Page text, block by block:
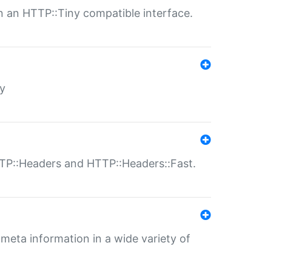
an HTTP::Tiny compatible interface.
and HTTP::Headers::Fast.
information in a wide variety of